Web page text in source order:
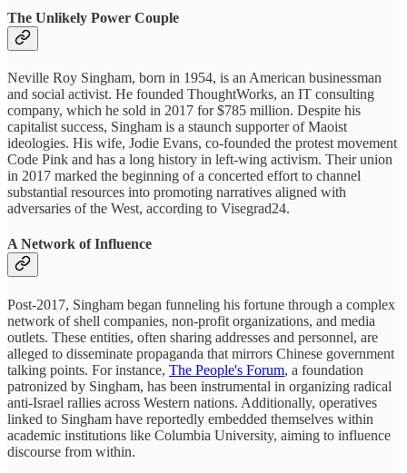
The Unlikely Power Couple
Neville Roy Singham, born in 1954, is an American businessman
and social activist. He founded ThoughtWorks, an IT consulting
company, which he sold in 2017 for $785 million. Despite his
capitalist success, Singham is a staunch supporter of Maoist
ideologies. His wife, Jodie Evans, co-founded the protest movement
Code Pink and has a long history in left-wing activism. Their union
in 2017 marked the beginning of a concerted effort to channel
substantial resources into promoting narratives aligned with
adversaries of the West, according to Visegrad24.
A Network of Influence
Post-2017, Singham began funneling his fortune through a complex
network of shell companies, non-profit organizations, and media
outlets. These entities, often sharing addresses and personnel, are
alleged to disseminate propaganda that mirrors Chinese government
talking points. For instance, The People's Forum, a foundation
patronized by Singham, has been instrumental in organizing radical
anti-Israel rallies across Western nations. Additionally, operatives
linked to Singham have reportedly embedded themselves within
academic institutions like Columbia University, aiming to influence
discourse from within.